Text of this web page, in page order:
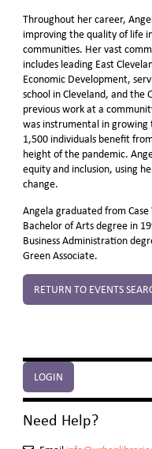
LOGIN
Need Help?
Throughout her career,
improving the quality of life
communities. Her vast
includes leading East
Economic Development,
school in Cleveland, and the
previous work at a
was instrumental in growing
1,500 individuals benefit
height of the pandemic.
equity and inclusion, using
change.
Angela graduated from
Bachelor of Arts degree in
Business Administration
Green Associate.
RETURN TO EVENTS